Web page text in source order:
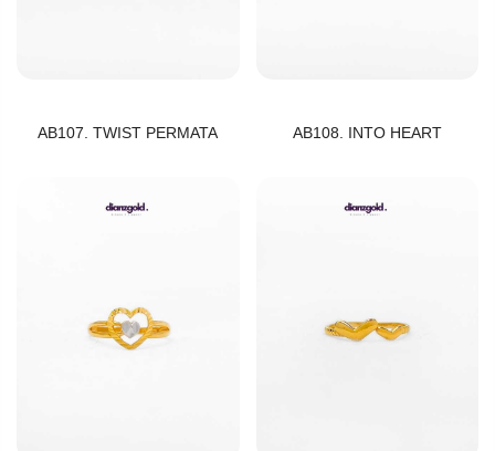
AB107. TWIST PERMATA AB108. INTO HEART